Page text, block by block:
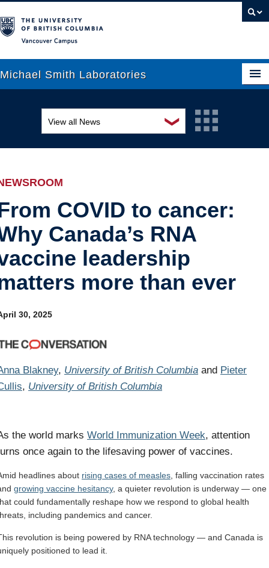
Michael Smith Laboratories
Research
News
Graduate Students
Outreach
Internal
❯
View all News
Awards and recognition
Events
Industry-related
Research
Other
COVID to cancer:
Canada’s RNA
leadership
more than ever
30, 2025
Blakney, University of British Columbia and Pieter
, University of British Columbia
the world marks World Immunization Week, attention
once again to the lifesaving power of vaccines.
headlines about rising cases of measles , falling vaccination rates
growing vaccine hesitancy, a quieter revolution is underway — one
could fundamentally reshape how we respond to global health
including pandemics and cancer.
revolution is being powered by RNA technology — and Canada is
positioned to lead it.